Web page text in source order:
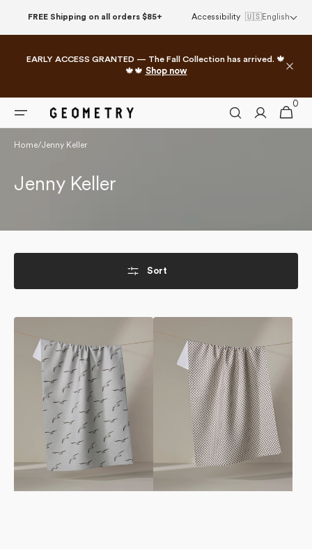
FREE Shipping on all orders $85+ Accessibility 🇺🇸English
EARLY ACCESS GRANTED — The Fall Collection has arrived. 🍁
🍁🍁 Shop now
Cart
0
0
items
Home/Jenny Keller
Collection:
Jenny Keller
Sort
Scout
Tea